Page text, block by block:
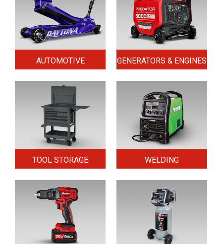
AUTOMOTIVE GENERATORS & ENGINES
TOOL STORAGE WELDING